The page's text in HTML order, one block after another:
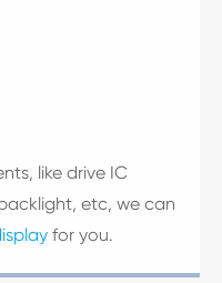
like drive IC
etc, we can
for you.